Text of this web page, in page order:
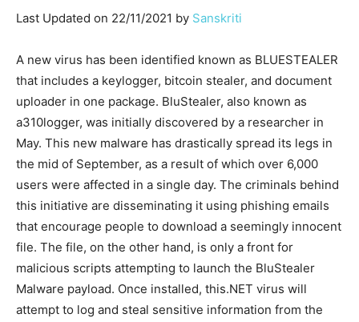
Last Updated on 22/11/2021 by Sanskriti
A new virus has been identified known as BLUESTEALER
that includes a keylogger, bitcoin stealer, and document
uploader in one package. BluStealer, also known as
a310logger, was initially discovered by a researcher in
May. This new malware has drastically spread its legs in
the mid of September, as a result of which over 6,000
users were affected in a single day. The criminals behind
this initiative are disseminating it using phishing emails
that encourage people to download a seemingly innocent
file. The file, on the other hand, is only a front for
malicious scripts attempting to launch the BluStealer
Malware payload. Once installed, this.NET virus will
attempt to log and steal sensitive information from the